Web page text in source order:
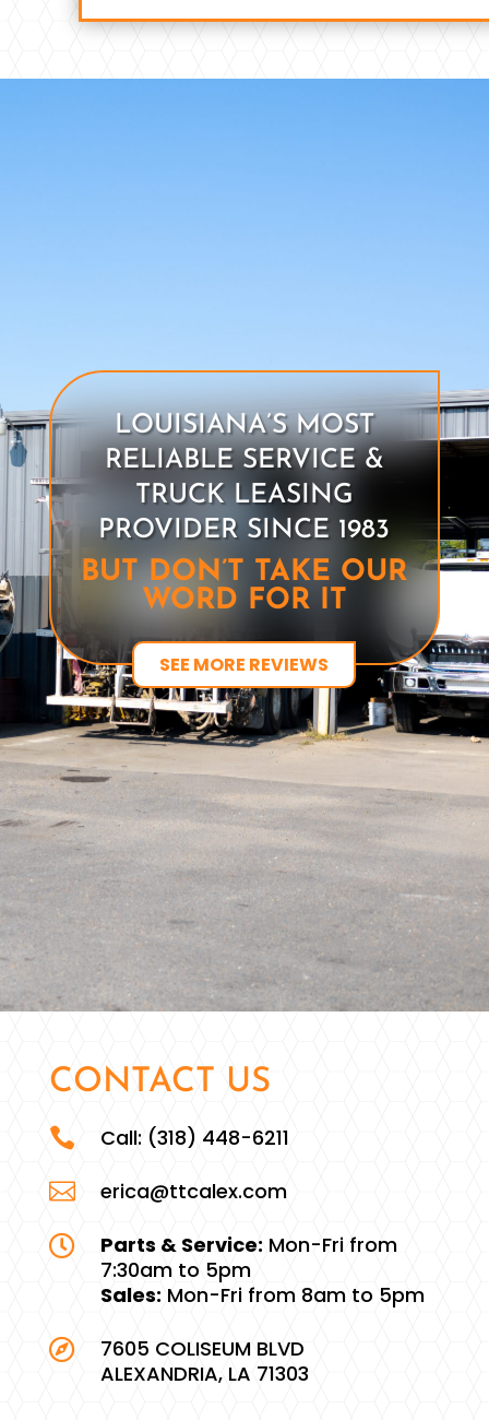
LOUISIANA’S MOST
RELIABLE SERVICE &
TRUCK LEASING
PROVIDER SINCE 1983
BUT DON’T TAKE OUR
WORD FOR IT
SEE MORE REVIEWS
CONTACT US
 Call: (318) 448-6211

erica@ttcalex.com
 Parts & Service:Mon-Fri from
7:30am to 5pm
Sales: Mon-Fri from 8am to 5pm

7605 COLISEUM BLVD
ALEXANDRIA, LA 71303